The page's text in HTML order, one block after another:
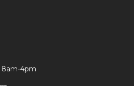
8am-4pm